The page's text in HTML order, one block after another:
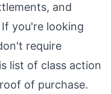
and
you're looking
require
list of class action
of purchase.